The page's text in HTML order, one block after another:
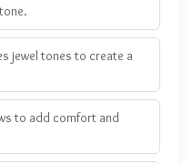
jewel tones to create a
to add comfort and